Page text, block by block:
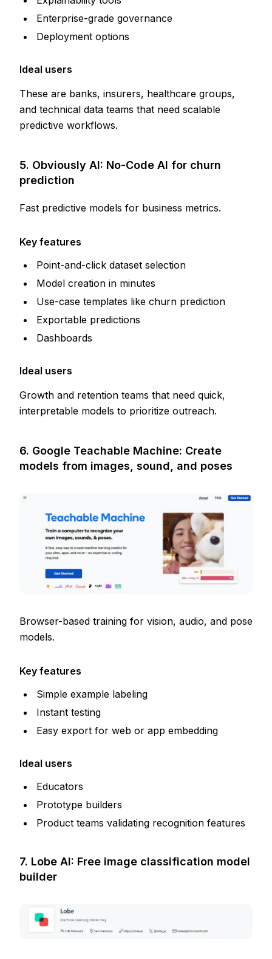
Enterprise-grade governance
Deployment options
Ideal users
These are banks, insurers, healthcare groups,
and technical data teams that need scalable
predictive workflows.
5. Obviously AI: No-Code AI for churn
prediction
Fast predictive models for business metrics.
Key features
Point-and-click dataset selection
Model creation in minutes
Use-case templates like churn prediction
Exportable predictions
Dashboards
Ideal users
Growth and retention teams that need quick,
interpretable models to prioritize outreach.
6. Google Teachable Machine: Create
models from images, sound, and poses
Browser-based training for vision, audio, and pose
models.
Key features
Simple example labeling
Instant testing
Easy export for web or app embedding
Ideal users
Educators
Prototype builders
Product teams validating recognition features
7. Lobe AI: Free image classification model
builder